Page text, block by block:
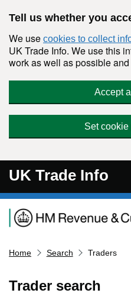
Tell us whether you
We use cookies to collect
UK Trade Info. We use this
work as well as possible
Accept
Set cookie
UK Trade Info
Navigation menu
Home Search Traders
Trader search